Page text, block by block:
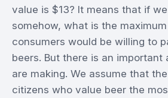
value is $13? It means that if
somehow, what is the
consumers would be willing to
beers. But there is an important
are making. We assume that
citizens who value beer the